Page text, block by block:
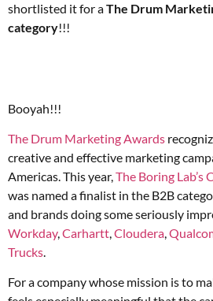
shortlisted it for aThe Drum
category!!!
Booyah!!!
The Drum Marketing Awards
creative and effective marketing
Americas. This year,The Boring Lab’s
was named a finalist in the B2B
and brands doing some seriously
Workday,Carhartt,Cloudera,
Trucks.
For a company whose mission is to